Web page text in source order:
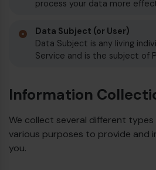
process your data more
Data Subject (or User)
Data Subject is any living
Service and is the subject of
Information
We collect several different
various purposes to provide and
you.